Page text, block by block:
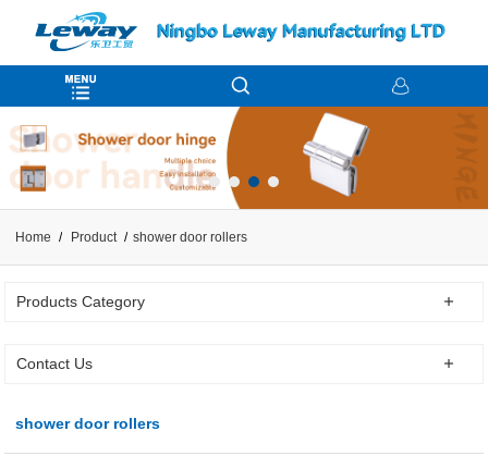
Home Product shower door rollers
Products Category
Contact Us
shower door rollers